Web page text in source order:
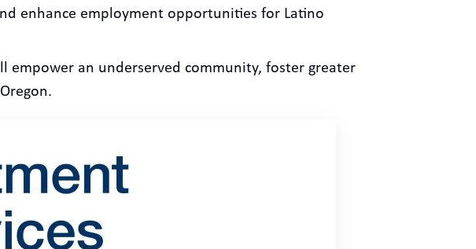
enhance employment opportunities for Latino
empower an underserved community, foster greater